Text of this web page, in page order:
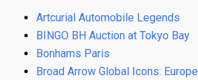
Artcurial Automobile Legends
BINGO BH Auction at Tokyo Bay
Bonhams Paris
Broad Arrow Global Icons: Europe